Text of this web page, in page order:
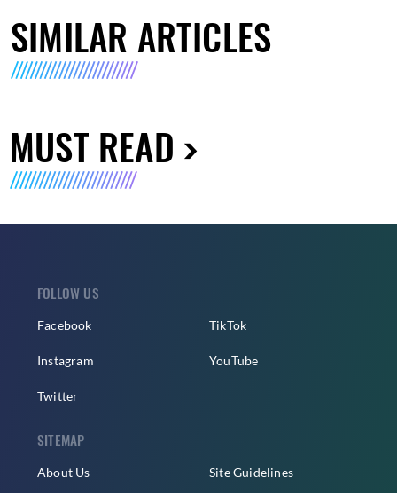
SIMILAR ARTICLES
MUST READ
FOLLOW US
Facebook
Instagram
Twitter
TikTok
YouTube
SITEMAP
About Us Site Guidelines